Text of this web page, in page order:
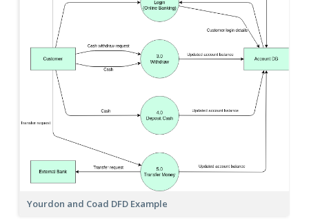
Yourdon and Coad DFD Example